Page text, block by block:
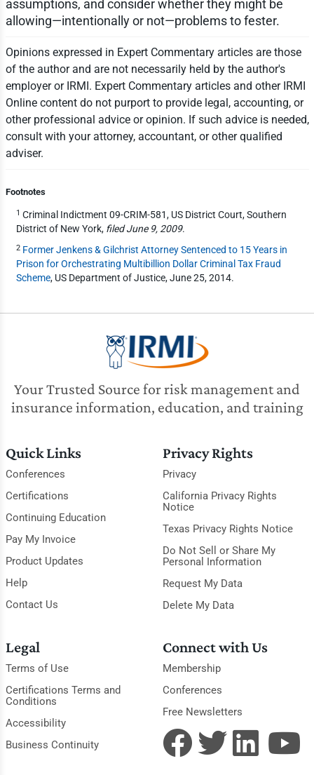
assumptions, and consider whether they might be
allowing—intentionally or not—problems to fester.
Opinions expressed in Expert Commentary articles are those
of the author and are not necessarily held by the author's
employer or IRMI. Expert Commentary articles and other IRMI
Online content do not purport to provide legal, accounting, or
other professional advice or opinion. If such advice is needed,
consult with your attorney, accountant, or other qualified
adviser.
Footnotes
1 Criminal Indictment 09-CRIM-581, US District Court, Southern
District of New York, filed June 9, 2009.
2 Former Jenkens & Gilchrist Attorney Sentenced to 15 Years in
Prison for Orchestrating Multibillion Dollar Criminal Tax Fraud
Scheme, US Department of Justice, June 25, 2014.
Your Trusted Source for risk management and
insurance information, education, and training
Quick Links
Conferences
Certifications
Continuing Education
Pay My Invoice
Product Updates
Help
Contact Us
Privacy Rights
Privacy
California Privacy Rights
Notice
Texas Privacy Rights Notice
Do Not Sell or Share My
Personal Information
Request My Data
Delete My Data
Legal
Terms of Use
Certifications Terms and
Conditions
Accessibility
Business Continuity
Connect with Us
Membership
Conferences
Free Newsletters